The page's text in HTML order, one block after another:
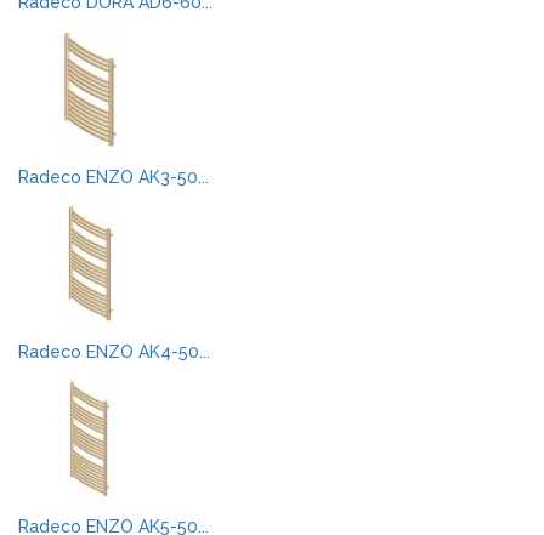
Radeco ENZO AK3-50...
Radeco ENZO AK4-50...
Radeco ENZO AK5-50...